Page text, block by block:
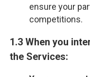
ensure your
competitions.
1.3 When you
the Services: